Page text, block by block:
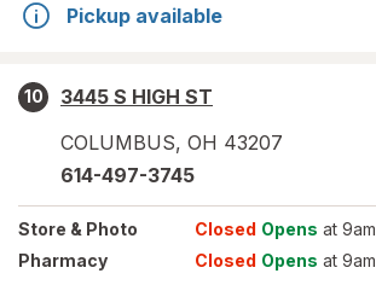
Pickup available
10
3445 S HIGH ST
COLUMBUS, OH 43207
614-497-3745
Store & Photo Closed Opens at 9am
Pharmacy
Closed Opens at 9am